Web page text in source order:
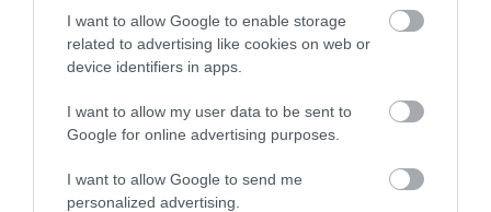
I want to allow Google to enable storage
related to advertising like cookies on web or
device identifiers in apps.
I want to allow my user data to be sent to
Google for online advertising purposes.
I want to allow Google to send me
personalized advertising.
budget solution is to replace the current factory audio
system without altering the landing “jack”.
A composite set of parts has been optimized, making it
unit and from power amplifiers with an application of 80
watts.
The Speakers of company Pride assembled by hand in